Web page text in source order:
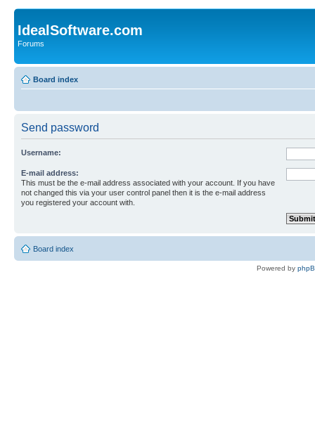
IdealSoftware.com
Forums
Board index
Send password
Username:
E-mail address:
This must be the e-mail address associated with your account. If you have
not changed this via your user control panel then it is the e-mail address
you registered your account with.
Board index
Powered by